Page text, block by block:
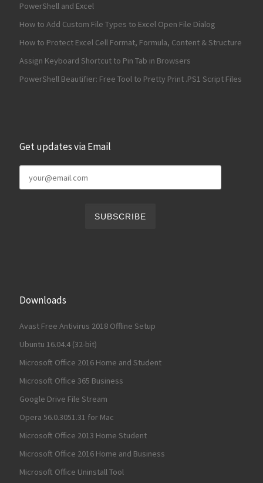
PowerShell and Excel
How to Add Custom File Types to Excel Open File Dialog
How to Protect Excel Cell Format, Formula, Content & Structure
Assign Keyboard Shortcut to Pin Tab in Browsers
PowerShell Beautifier: Free Tool to Pretty Print .PS1 Script Files
Get updates via Email
Downloads
Avast Free Antivirus 2018 Offline Setup
Ubuntu 16.04.4 (32-bit)
Microsoft Office 2016 Home and Student
Microsoft Office 365 Business
Google Drive File Stream
Opera 56.0.3051.31 for Mac
Microsoft Office 2013 Home Student
Microsoft Office 2016 Home and Business
Microsoft Office Uninstall Tool